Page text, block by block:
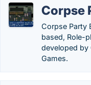
Corpse
Corpse Party
based, Role-
developed by
Games.